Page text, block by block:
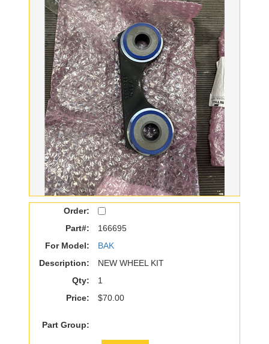
Order:
Part#:
166695
For Model:
BAK
Description:
NEW WHEEL KIT
Qty:
1
Price:
$70.00
Part Group: